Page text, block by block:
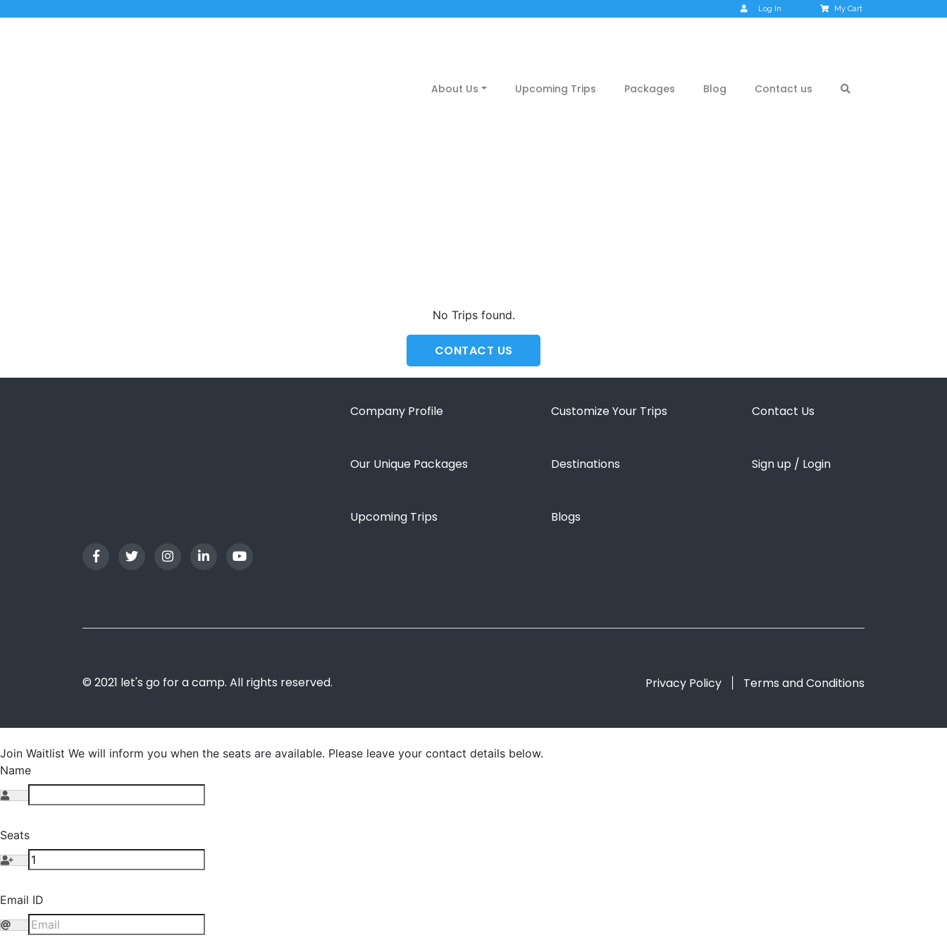
Log In My Cart
About Us Upcoming Trips Packages Blog Contact us
No Trips found.
CONTACT US
Company Profile
Our Unique Packages
Upcoming Trips
Customize Your Trips
Destinations
Blogs
Contact Us
Sign up / Login
© 2021 let's go for a camp. All rights reserved. Privacy Policy Terms and Conditions
Join Waitlist We will inform you when the seats are available. Please leave your contact details below.
Name
Seats
Email ID